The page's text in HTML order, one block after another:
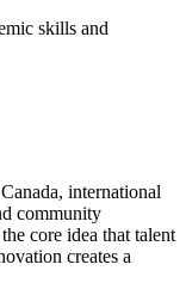
skills and
international
community
core idea that talent
creates a